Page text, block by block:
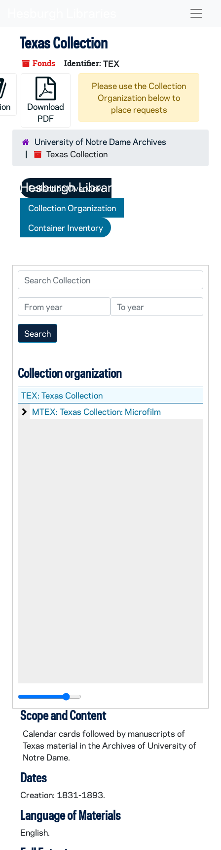
Texas Collection
Fonds Identifier: TEX
Download
PDF
Please use the Collection
Organization below to
place requests
University of Notre Dame Archives
Texas Collection
Collection Overview
Collection Organization
Container Inventory
Search Collection
From year To year
Collection organization
TEX: Texas Collection
Texas Collection: Microfilm
MTEX: Texas Collection: Microfilm
Scope and Content
Calendar cards followed by manuscripts of
Texas material in the Archives of University of
Notre Dame.
Dates
Creation: 1831-1893.
Language of Materials
English.